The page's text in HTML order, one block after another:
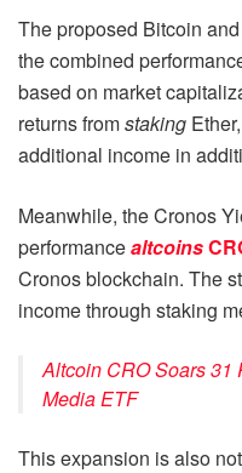
The proposed Bitcoin
the combined
based on market
returns fromstaking
additional income in
Meanwhile, the Cronos
performancealtcoins
Cronos blockchain. The
income through staking
Altcoin CRO Soars 31
Media ETF
This expansion is also